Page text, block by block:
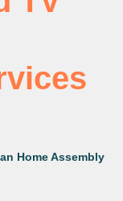
Home Assembly